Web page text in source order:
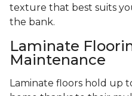
texture that best suits
the bank.
Laminate
Maintenance
Laminate floors hold up